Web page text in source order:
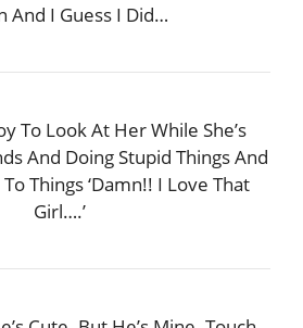
And I Guess I Did…
To Look At Her While She’s
And Doing Stupid Things And
Things ‘Damn!! I Love That
Girl….’